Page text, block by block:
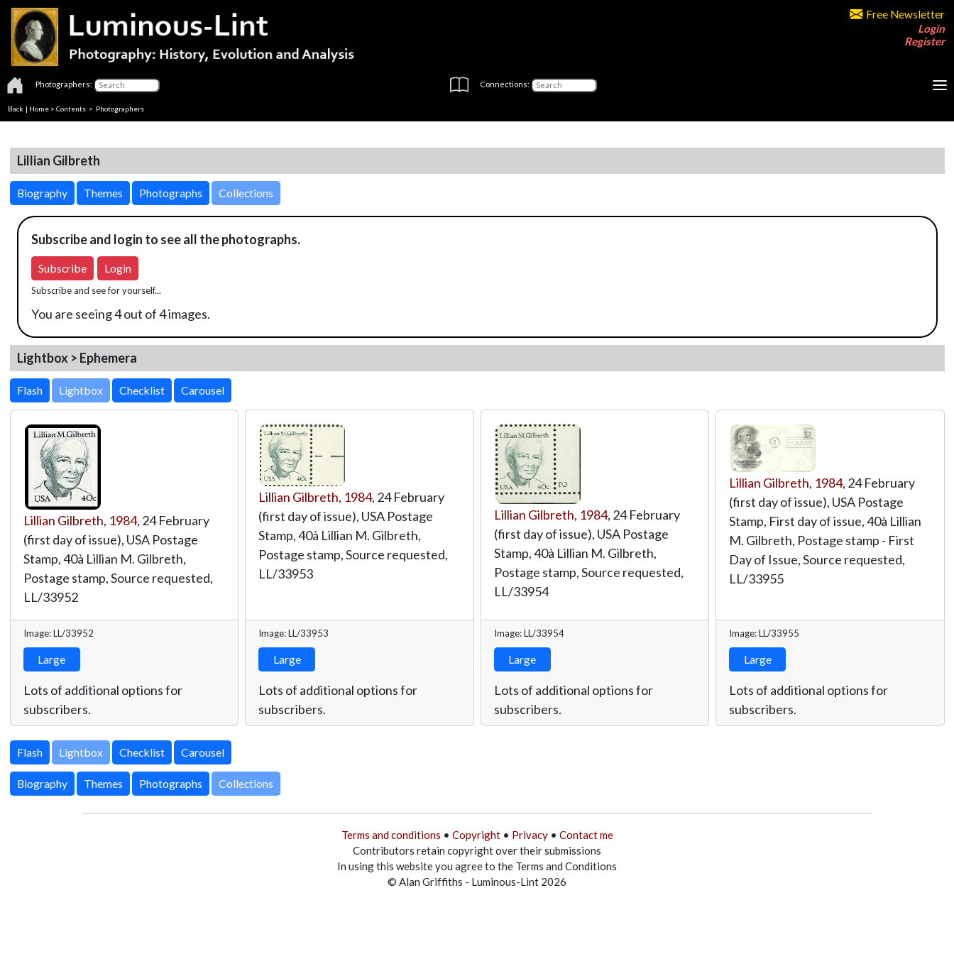
Free Newsletter
Login
Register
Photographers: Connections:
Back | Home > Contents > Photographers
Lillian Gilbreth
Biography Themes Photographs Collections
Subscribe and login to see all the photographs.
Subscribe Login
Subscribe and see for yourself...
You are seeing 4 out of 4 images.
Lightbox > Ephemera
Lightbox
Lillian Gilbreth, 1984, 24 February
(first day of issue), USA Postage
Stamp, 40à Lillian M. Gilbreth,
Postage stamp, Source requested,
LL/33952
Image: LL/33952
Large
Lots of additional options for
subscribers.
Lillian Gilbreth, 1984, 24 February
(first day of issue), USA Postage
Stamp, 40à Lillian M. Gilbreth,
Postage stamp, Source requested,
LL/33953
Image: LL/33953
Large
Lots of additional options for
subscribers.
Lillian Gilbreth, 1984, 24 February
(first day of issue), USA Postage
Stamp, 40à Lillian M. Gilbreth,
Postage stamp, Source requested,
LL/33954
Image: LL/33954
Large
Lots of additional options for
subscribers.
Lillian Gilbreth, 1984, 24 February
(first day of issue), USA Postage
Stamp, First day of issue, 40à Lillian
M. Gilbreth, Postage stamp - First
Day of Issue, Source requested,
LL/33955
Image: LL/33955
Large
Lots of additional options for
subscribers.
Lightbox
Biography Themes Photographs Collections
Terms and conditions • Copyright• Privacy• Contact me
Contributors retain copyright over their submissions
In using this website you agree to the Terms and Conditions
© Alan Griffiths - Luminous-Lint 2026